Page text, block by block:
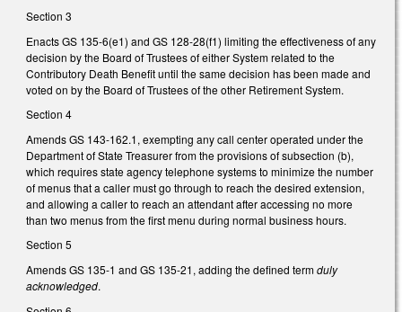
Section 3
Enacts GS 135-6(e1) and GS 128-28(f1) limiting the effectiveness of any
decision by the Board of Trustees of either System related to the
Contributory Death Benefit until the same decision has been made and
voted on by the Board of Trustees of the other Retirement System.
Section 4
Amends GS 143-162.1, exempting any call center operated under the
Department of State Treasurer from the provisions of subsection (b),
which requires state agency telephone systems to minimize the number
of menus that a caller must go through to reach the desired extension,
and allowing a caller to reach an attendant after accessing no more
than two menus from the first menu during normal business hours.
Section 5
Amends GS 135-1 and GS 135-21, adding the defined termduly
acknowledged.